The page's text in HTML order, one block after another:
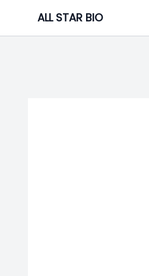
content
ALL STAR BIO